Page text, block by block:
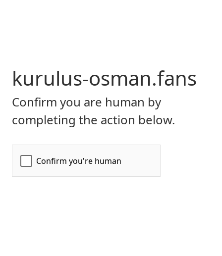
kurulus-osman.fans
Confirm you are human by
completing the action below.